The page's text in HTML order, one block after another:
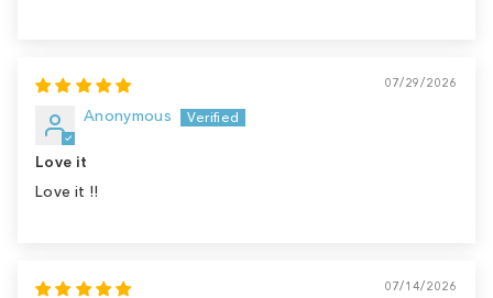
07/29/2026
Anonymous
Love it
Love it !!
07/14/2026